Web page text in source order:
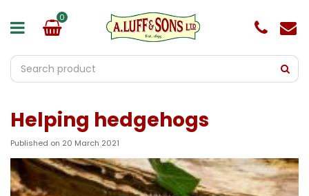
Helping hedgehogs
Published on 20 March 2021